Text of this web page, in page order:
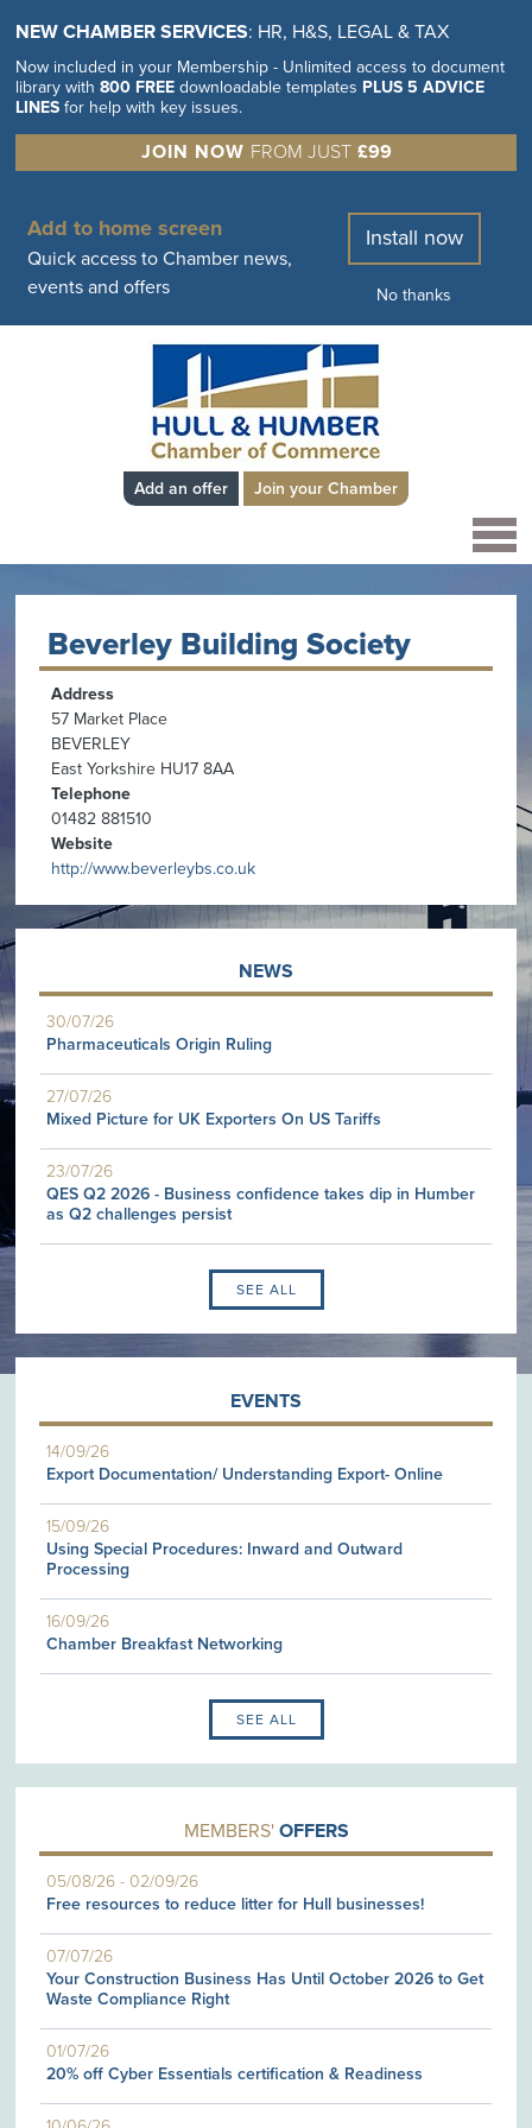
NEW CHAMBER SERVICES: HR, H&S, LEGAL & TAX
Now included in your Membership - Unlimited access to document
library with800 FREE downloadable templates PLUS 5 ADVICE
LINES for help with key issues.
JOIN NOW FROM JUST £99
Add to home screen
Quick access to Chamber news,
events and offers
Install now
No thanks
Add an offer Join your Chamber
Beverley Building Society
Address
57 Market Place
BEVERLEY
East Yorkshire HU17 8AA
Telephone
01482 881510
Website
http://www.beverleybs.co.uk
NEWS
30/07/26
Pharmaceuticals Origin Ruling
27/07/26
Mixed Picture for UK Exporters On US Tariffs
23/07/26
QES Q2 2026 - Business confidence takes dip in Humber
as Q2 challenges persist
SEE ALL
EVENTS
14/09/26
Export Documentation/ Understanding Export- Online
15/09/26
Using Special Procedures: Inward and Outward
Processing
16/09/26
Chamber Breakfast Networking
SEE ALL
MEMBERS' OFFERS
05/08/26 -02/09/26
Free resources to reduce litter for Hull businesses!
07/07/26
Your Construction Business Has Until October 2026 to Get
Waste Compliance Right
01/07/26
20% off Cyber Essentials certification & Readiness